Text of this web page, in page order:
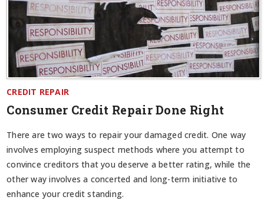
CREDIT REPAIR
Consumer Credit Repair Done Right
There are two ways to repair your damaged credit. One way
involves employing suspect methods where you attempt to
convince creditors that you deserve a better rating, while the
other way involves a concerted and long-term initiative to
enhance your credit standing.